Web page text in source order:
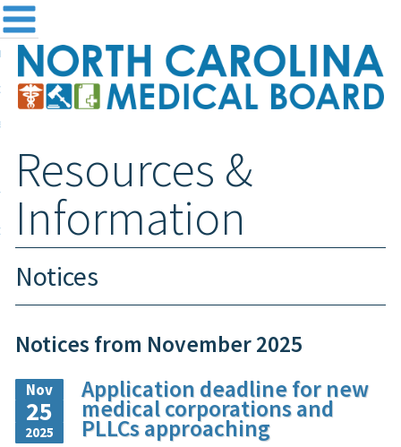
the Board
and Registration
& Information
Login
Search
Resources &
Information
Notices
Notices from November 2025
Nov
25
2025
Application deadline for new
medical corporations and
PLLCs approaching